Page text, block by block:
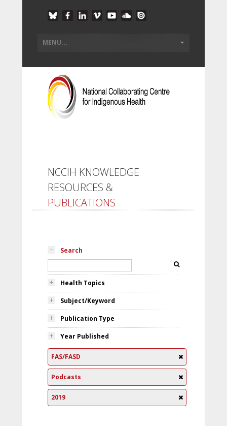
NCCIH KNOWLEDGE
RESOURCES &
PUBLICATIONS
Search
Health Topics
Subject/Keyword
Publication Type
Year Published
FAS/FASD
Podcasts
2019